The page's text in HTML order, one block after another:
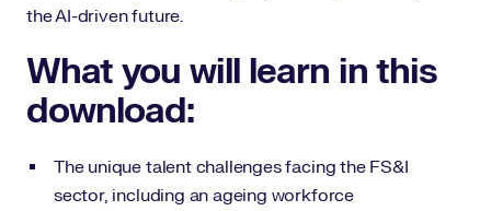
the AI-driven future.
What you will learn in this
download:
The unique talent challenges facing the FS&I
sector, including an ageing workforce